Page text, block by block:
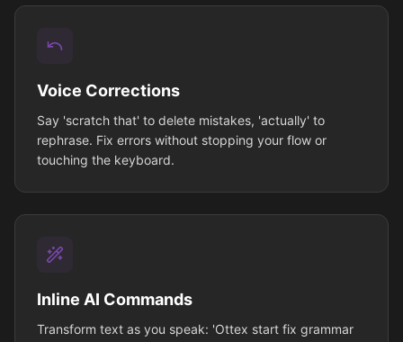
Voice Corrections
Say 'scratch that' to delete mistakes, 'actually' to
rephrase. Fix errors without stopping your flow or
touching the keyboard.
Inline AI Commands
Transform text as you speak: 'Ottex start fix grammar